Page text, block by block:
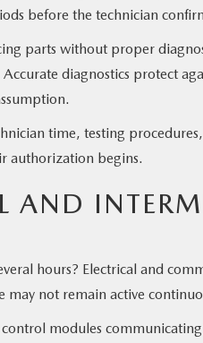
before the technician
parts without proper
diagnostics protect
time, testing
authorization begins.
AND
hours? Electrical and
may not remain active
modules